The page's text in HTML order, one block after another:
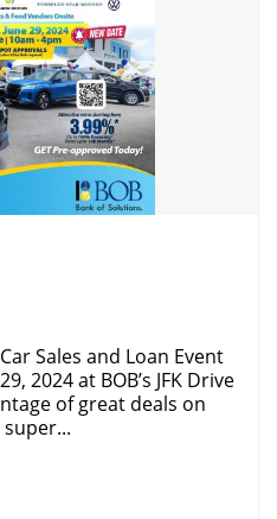
Sales and Loan Event
2024 at BOB’s JFK Drive
of great deals on